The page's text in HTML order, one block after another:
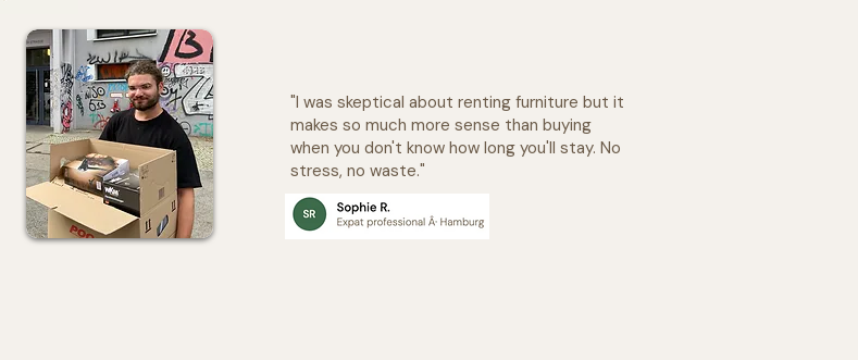
"I was skeptical about renting furniture but it
makes so much more sense than buying
when you don't know how long you'll stay. No
stress, no waste."